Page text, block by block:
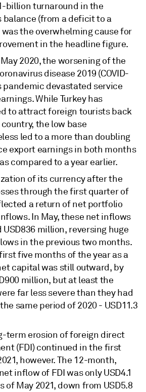
billion turnaround in the
balance (from a deficit to a
was the overwhelming cause for
in the headline figure.
2020, the worsening of the
disease 2019 (COVID-
pandemic devastated service
While Turkey has
to attract foreign tourists back
the low base
led to a more than doubling
export earnings in both months
compared to a year earlier.
of its currency after the
through the first quarter of
a return of net portfolio
In May, these net inflows
USD836 million, reversing huge
in the previous two months.
five months of the year as a
capital was still outward, by
million, but at least the
far less severe than they had
same period of 2020 - USD11.3
term erosion of foreign direct
(FDI) continued in the first
however. The 12-month,
inflow of FDI was only USD4.1
of May 2021, down from USD5.8